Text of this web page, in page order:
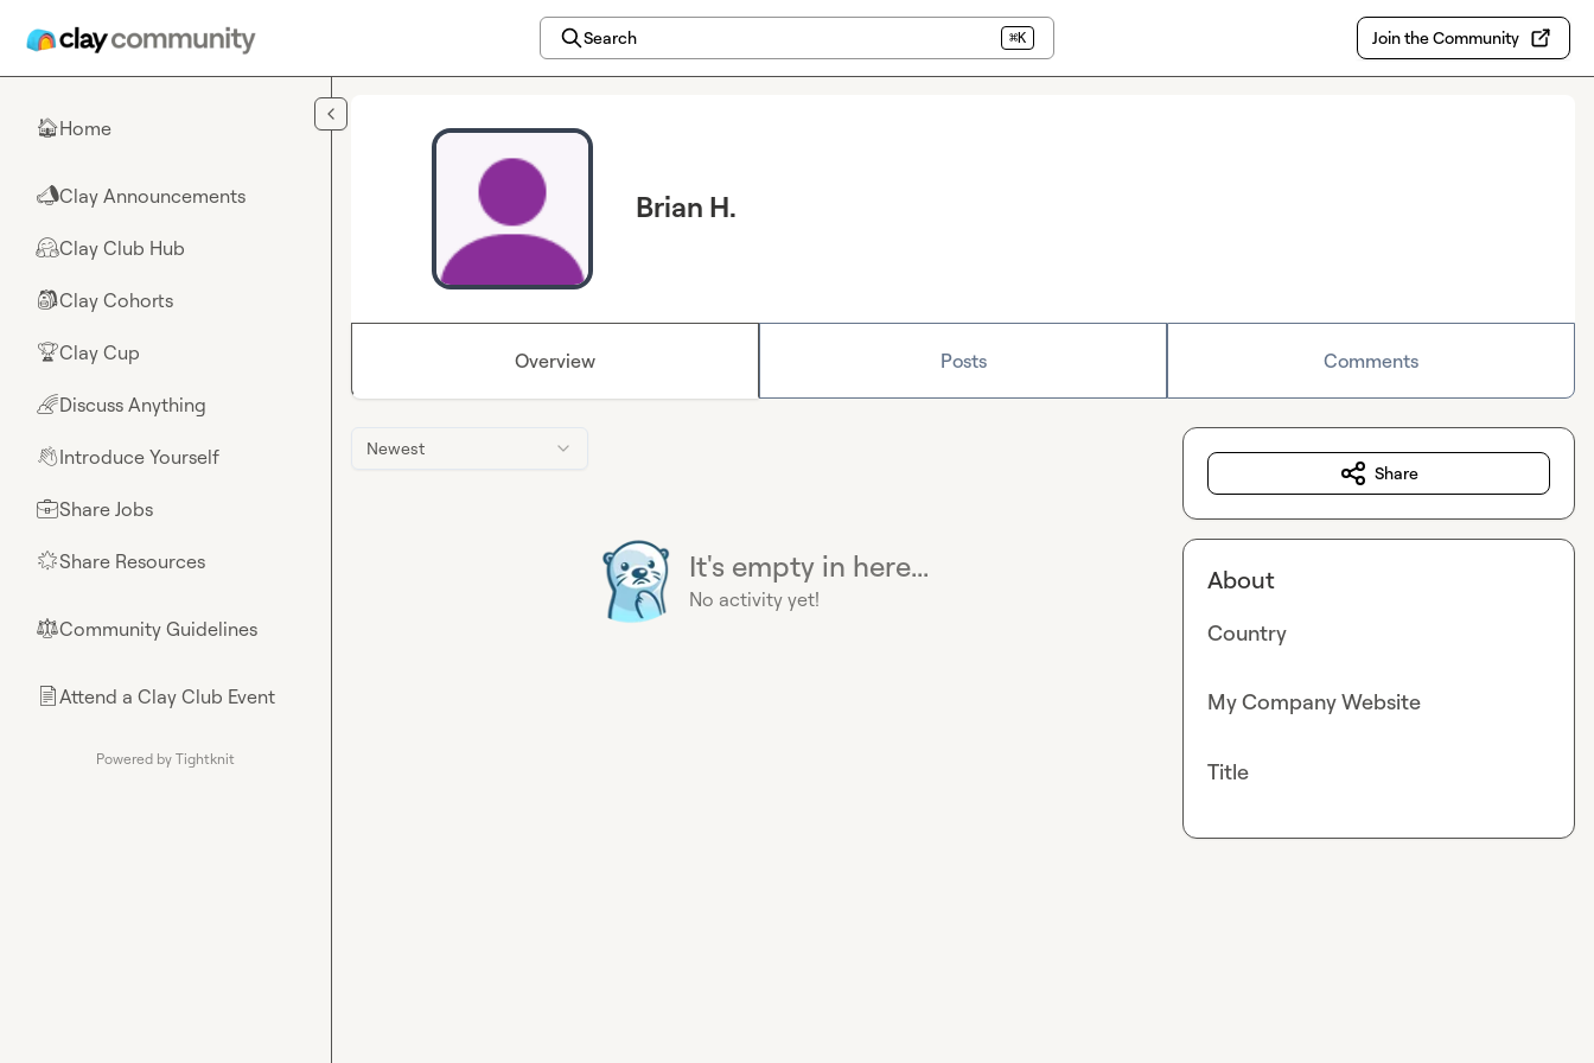
Search ⌘K Join the Community
🏠Home
📣Clay Announcements
🤗Clay Club Hub
🎒Clay Cohorts
🏆Clay Cup
🌈Discuss Anything
👋Introduce Yourself
💼Share Jobs
🌟Share Resources
⚖︎Community Guidelines
📄Attend a Clay Club Event
Powered by Tightknit
Brian H.
Overview Posts Comments
Newest
It's empty in here...
No activity yet!
Share
About
Country
My Company Website
Title